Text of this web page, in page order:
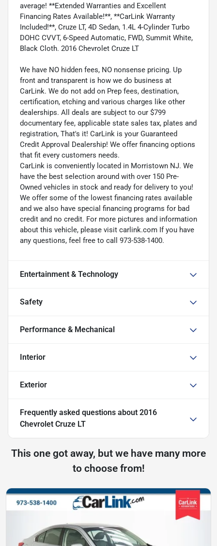
average! **Extended Warranties and Excellent
Financing Rates Available!**, **CarLink Warranty
Included!**, Cruze LT, 4D Sedan, 1.4L 4-Cylinder Turbo
DOHC CVVT, 6-Speed Automatic, FWD, Summit White,
Black Cloth. 2016 Chevrolet Cruze LT
We have NO hidden fees, NO nonsense pricing. Up
front and transparent is how we do business at
CarLink. We do not add on Prep fees, destination,
certification, etching and various charges like other
dealerships. All deals are subject to our $799
documentary fee, applicable state sales tax, plates and
registration, That's it! CarLink is your Guaranteed
Credit Approval Dealership! We offer financing options
that fit every customers needs.
CarLink is conveniently located in Morristown NJ. We
have the best selection around with over 150 Pre-
Owned vehicles in stock and ready for delivery to you!
We offer some of the lowest financing rates available
and we also have special financing programs for bad
credit and no credit. For more pictures and information
about this vehicle, please visit carlink.com If you have
any questions, feel free to call 973-538-1400.
Entertainment & Technology
Safety
Performance & Mechanical
Interior
Exterior
Frequently asked questions about 2016
Chevrolet Cruze LT
This one got away, but we have many more
to choose from!